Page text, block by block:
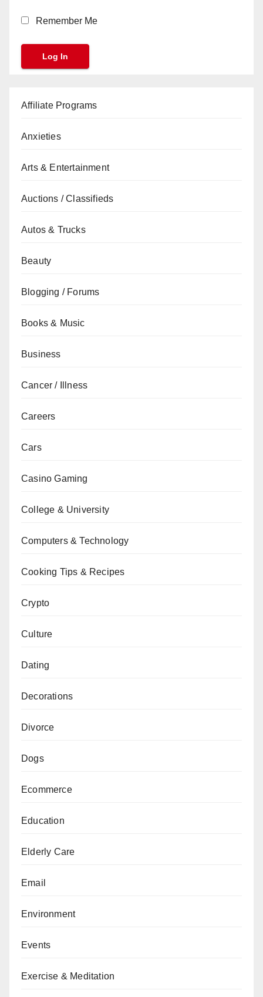
Remember Me
Affiliate Programs
Anxieties
Arts & Entertainment
Auctions / Classifieds
Autos & Trucks
Beauty
Blogging / Forums
Books & Music
Business
Cancer / Illness
Careers
Cars
Casino Gaming
College & University
Computers & Technology
Cooking Tips & Recipes
Crypto
Culture
Dating
Decorations
Divorce
Dogs
Ecommerce
Education
Elderly Care
Email
Environment
Events
Exercise & Meditation